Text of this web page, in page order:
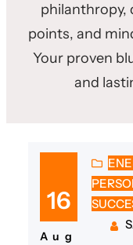
philanthropy,
points, and
Your proven
and
16
Aug